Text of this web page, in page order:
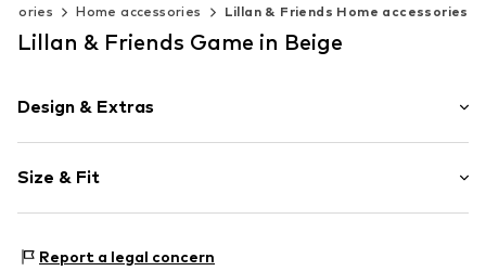
Home accessories Lillan & Friends Home accessories
Lillan & Friends Game in Beige
Design & Extras
Soft feel
Velcro fastening
Item no. 1727699
Size & Fit
Report a legal concern